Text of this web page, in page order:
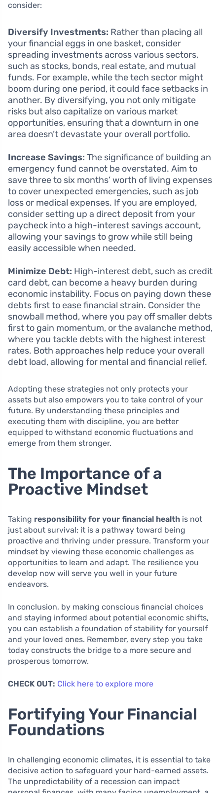
consider:
Diversify Investments: Rather than placing all
your financial eggs in one basket, consider
spreading investments across various sectors,
such as stocks, bonds, real estate, and mutual
funds. For example, while the tech sector might
boom during one period, it could face setbacks in
another. By diversifying, you not only mitigate
risks but also capitalize on various market
opportunities, ensuring that a downturn in one
area doesn’t devastate your overall portfolio.
Increase Savings: The significance of building an
emergency fund cannot be overstated. Aim to
save three to six months’ worth of living expenses
to cover unexpected emergencies, such as job
loss or medical expenses. If you are employed,
consider setting up a direct deposit from your
paycheck into a high-interest savings account,
allowing your savings to grow while still being
easily accessible when needed.
Minimize Debt: High-interest debt, such as credit
card debt, can become a heavy burden during
economic instability. Focus on paying down these
debts first to ease financial strain. Consider the
snowball method, where you pay off smaller debts
first to gain momentum, or the avalanche method,
where you tackle debts with the highest interest
rates. Both approaches help reduce your overall
debt load, allowing for mental and financial relief.
Adopting these strategies not only protects your
assets but also empowers you to take control of your
future. By understanding these principles and
executing them with discipline, you are better
equipped to withstand economic fluctuations and
emerge from them stronger.
The Importance of a
Proactive Mindset
Taking responsibility for your financial health is not
just about survival; it is a pathway toward being
proactive and thriving under pressure. Transform your
mindset by viewing these economic challenges as
opportunities to learn and adapt. The resilience you
develop now will serve you well in your future
endeavors.
In conclusion, by making conscious financial choices
and staying informed about potential economic shifts,
you can establish a foundation of stability for yourself
and your loved ones. Remember, every step you take
today constructs the bridge to a more secure and
prosperous tomorrow.
CHECK OUT: Click here to explore more
Fortifying Your Financial
Foundations
In challenging economic climates, it is essential to take
decisive action to safeguard your hard-earned assets.
The unpredictability of a recession can impact